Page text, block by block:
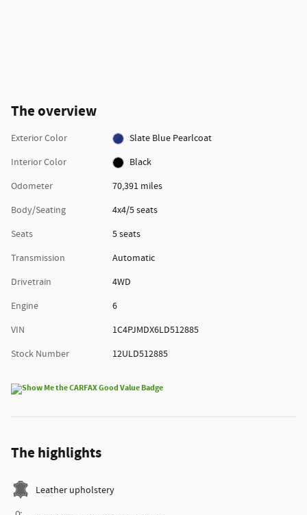
The overview
Exterior Color
Slate Blue Pearlcoat
Interior Color
Black
Odometer
70,391 miles
Body/Seating
4x4/5 seats
Seats
5 seats
Transmission
Automatic
Drivetrain
4WD
Engine
6
VIN
1C4PJMDX6LD512885
Stock Number
12ULD512885
The highlights
Leather upholstery